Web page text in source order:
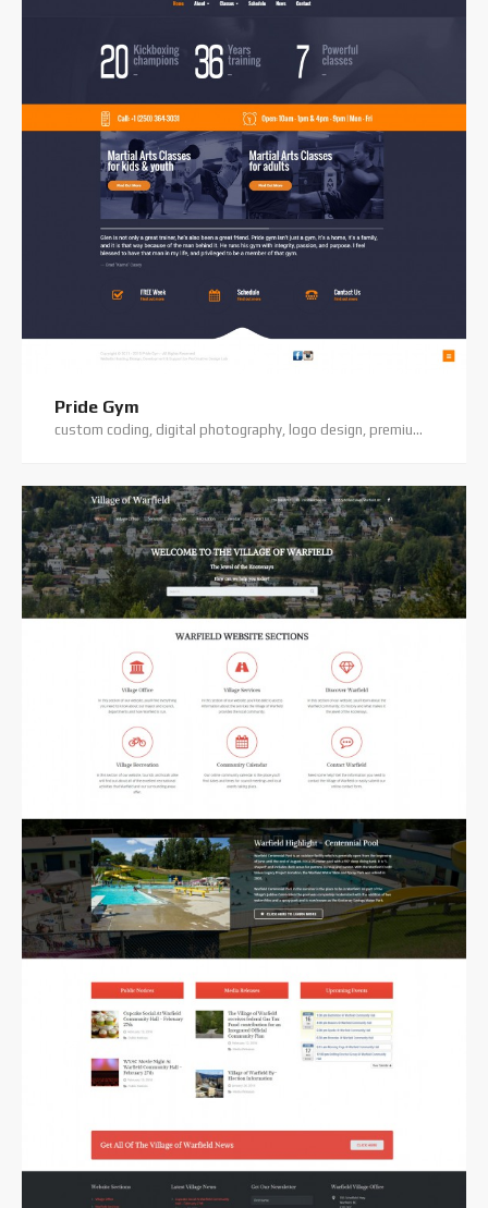
Pride Gym
custom coding, digital photography, logo design, premium theme, website hosting, website support, wordpress website